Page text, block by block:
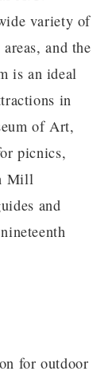
variety of
and the
is an ideal
in
of Art,
picnics,
Mill
and
for outdoor